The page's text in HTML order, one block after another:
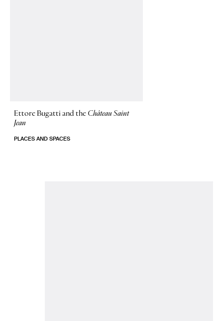
Ettore Bugatti and the Château Saint
Jean
PLACES AND SPACES